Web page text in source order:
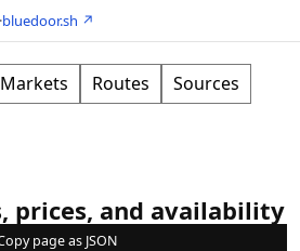
·bluedoor.sh ↗
Markets Routes
Sources
prices, and availability
page as JSON